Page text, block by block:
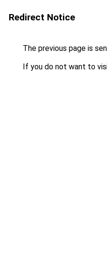
Redirect Notice
The previous page is
If you do not want to